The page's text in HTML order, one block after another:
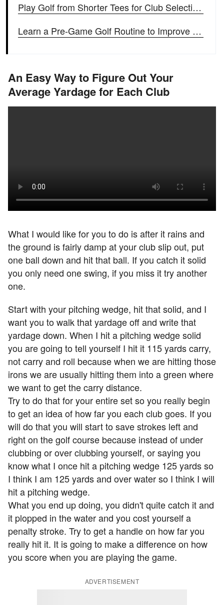
Play Golf from Shorter Tees for Club Selection Like the Pros
Learn a Pre-Game Golf Routine to Improve Your Game
An Easy Way to Figure Out Your
Average Yardage for Each Club
What I would like for you to do is after it rains and
the ground is fairly damp at your club slip out, put
one ball down and hit that ball. If you catch it solid
you only need one swing, if you miss it try another
one.
Start with your pitching wedge, hit that solid, and I
want you to walk that yardage off and write that
yardage down. When I hit a pitching wedge solid
you are going to tell yourself I hit it 115 yards carry,
not carry and roll because when we are hitting those
irons we are usually hitting them into a green where
we want to get the carry distance.
Try to do that for your entire set so you really begin
to get an idea of how far you each club goes. If you
will do that you will start to save strokes left and
right on the golf course because instead of under
clubbing or over clubbing yourself, or saying you
know what I once hit a pitching wedge 125 yards so
I think I am 125 yards and over water so I think I will
hit a pitching wedge.
What you end up doing, you didn't quite catch it and
it plopped in the water and you cost yourself a
penalty stroke. Try to get a handle on how far you
really hit it. It is going to make a difference on how
you score when you are playing the game.
ADVERTISEMENT